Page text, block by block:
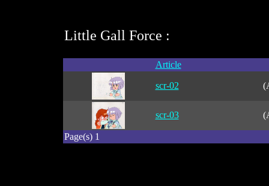
Little Gall Force :
Article
scr-02
scr-03
Page(s) 1